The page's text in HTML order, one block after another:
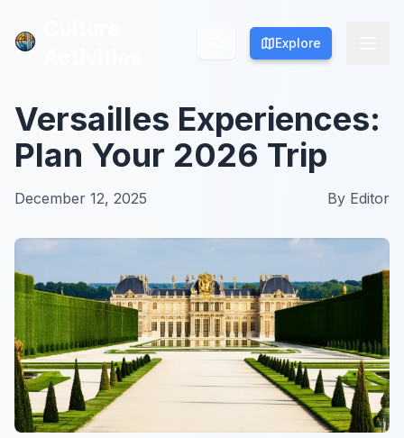
Explore
Explore
Versailles Experiences:
Plan Your 2026 Trip
December 12, 2025 By Editor